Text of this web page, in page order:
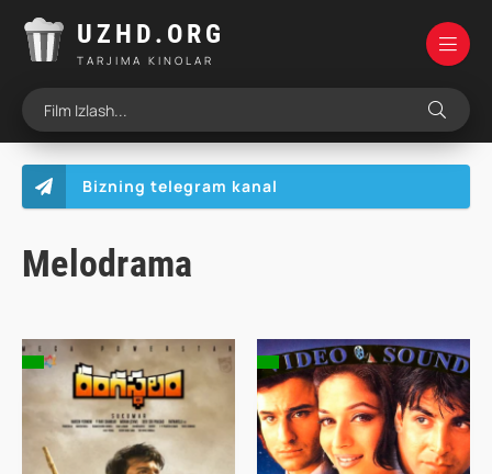
UZHD.ORG
TARJIMA KINOLAR
Melodrama
Bizning telegram kanal